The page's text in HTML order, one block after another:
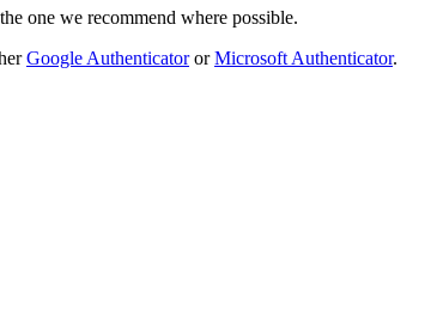
one we recommend where possible.
Google AuthenticatororMicrosoft Authenticator.